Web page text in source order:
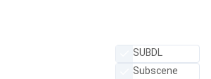
SUBDL
Subscene